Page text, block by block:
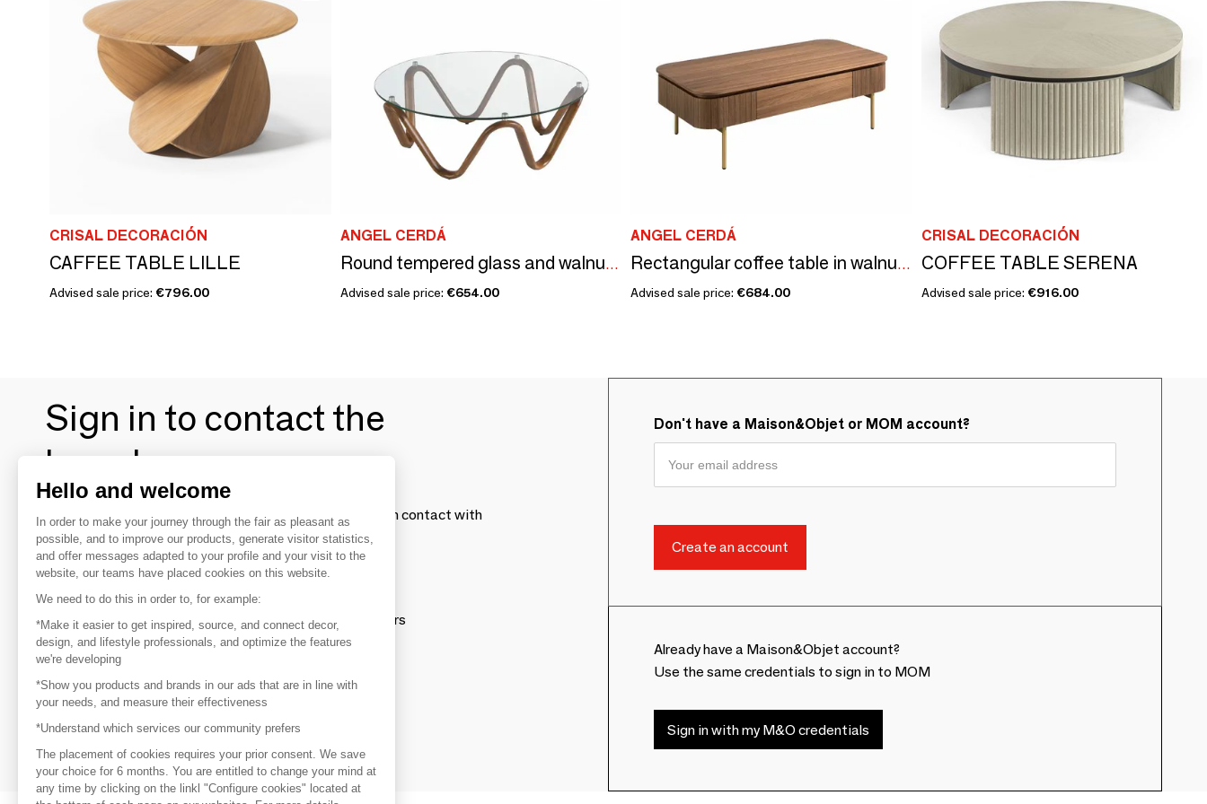
CRISAL DECORACIÓN
CAFFEE TABLE LILLE
Advised sale price: €796.00
ANGEL CERDÁ
Round tempered glass and walnut round coffee table
Advised sale price: €654.00
ANGEL CERDÁ
Rectangular coffee table in walnut and golden steel
Advised sale price: €684.00
CRISAL DECORACIÓN
COFFEE TABLE SERENA
Advised sale price: €916.00
Sign in to contact the
brands
To make the most of the MOM experience and establish contact with
your favorite brands, create an account.
Discover
Explore products from thousands of suppliers
Get inspired
Inspiration and on-trend product selections
Get in touch
Get in touch quickly and easily
Don't have a Maison&Objet or MOM account?
Already have a Maison&Objet account?
Use the same credentials to sign in to MOM
Sign in with my M&O credentials
Hello and welcome
In order to make your journey through the fair as pleasant as
possible, and to improve our products, generate visitor statistics,
and offer messages adapted to your profile and your visit to the
website, our teams have placed cookies on this website.
We need to do this in order to, for example:
*Make it easier to get inspired, source, and connect decor,
design, and lifestyle professionals, and optimize the features
we're developing
*Show you products and brands in our ads that are in line with
your needs, and measure their effectiveness
*Understand which services our community prefers
The placement of cookies requires your prior consent. We save
your choice for 6 months. You are entitled to change your mind at
any time by clicking on the linkl "Configure cookies" located at